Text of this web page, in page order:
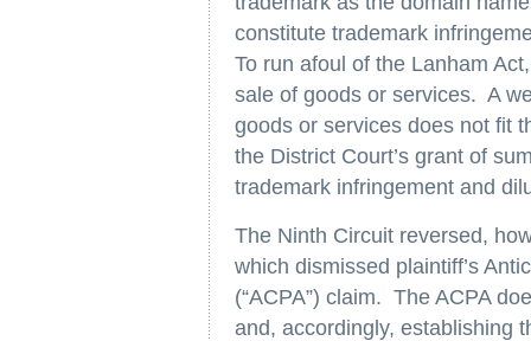
constitute trademark
To run afoul of the Lanham
sale of goods or services. A
goods or services does not fit
the District Court’s grant of
trademark infringement and
The Ninth Circuit reversed,
which dismissed plaintiff’s
(“ACPA”) claim. The ACPA
and, accordingly, establishing